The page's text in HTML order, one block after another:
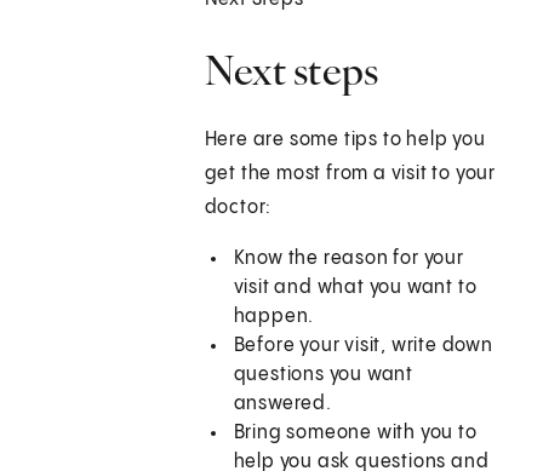
Next steps
Here are some tips to help you
get the most from a visit to your
doctor:
Know the reason for your
visit and what you want to
happen.
Before your visit, write down
questions you want
answered.
Bring someone with you to
help you ask questions and